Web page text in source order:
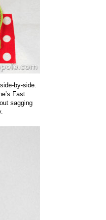
by-side.
Fast
sagging